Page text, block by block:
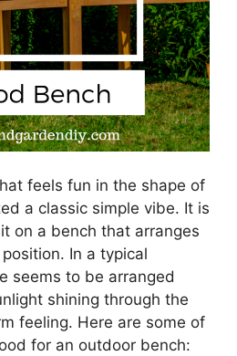
feels fun in the shape of
a classic simple vibe. It is
on a bench that arranges
In a typical
seems to be arranged
shining through the
feeling. Here are some of
for an outdoor bench: